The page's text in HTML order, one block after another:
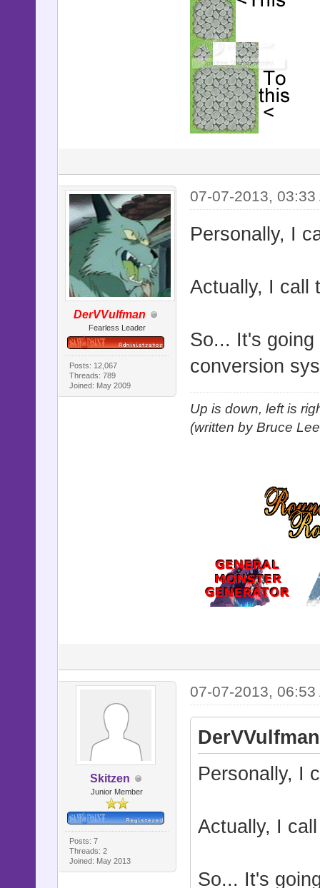
DerVVulfman
Fearless Leader
Posts: 12,067
Threads: 789
Joined: May 2009
07-07-2013, 03:33
Personally, I
Actually, I call
So... It's
conversion
Up is down, left is
(written by Bruce
Skitzen
Junior Member
Posts: 7
Threads: 2
Joined: May 2013
07-07-2013, 06:53
Personally, I
Actually, I
So... It's